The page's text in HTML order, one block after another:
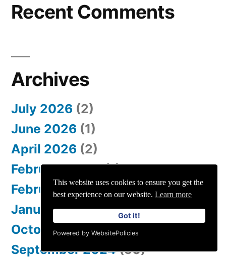
This website uses cookies to ensure you get the
best experience on our website. Learn more
Got it!
Powered by WebsitePolicies
Recent Comments
Archives
July 2026 (2)
June 2026 (1)
April 2026 (2)
February 2026(1)
February 2025(92)
January 2025(1)
October 2024(4)
September 2024(50)